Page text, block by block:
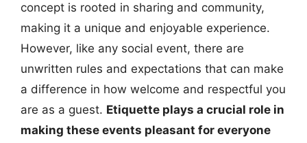
concept is rooted in sharing and community,
making it a unique and enjoyable experience.
However, like any social event, there are
unwritten rules and expectations that can make
a difference in how welcome and respectful you
are as a guest. Etiquette plays a crucial role in
making these events pleasant for everyone